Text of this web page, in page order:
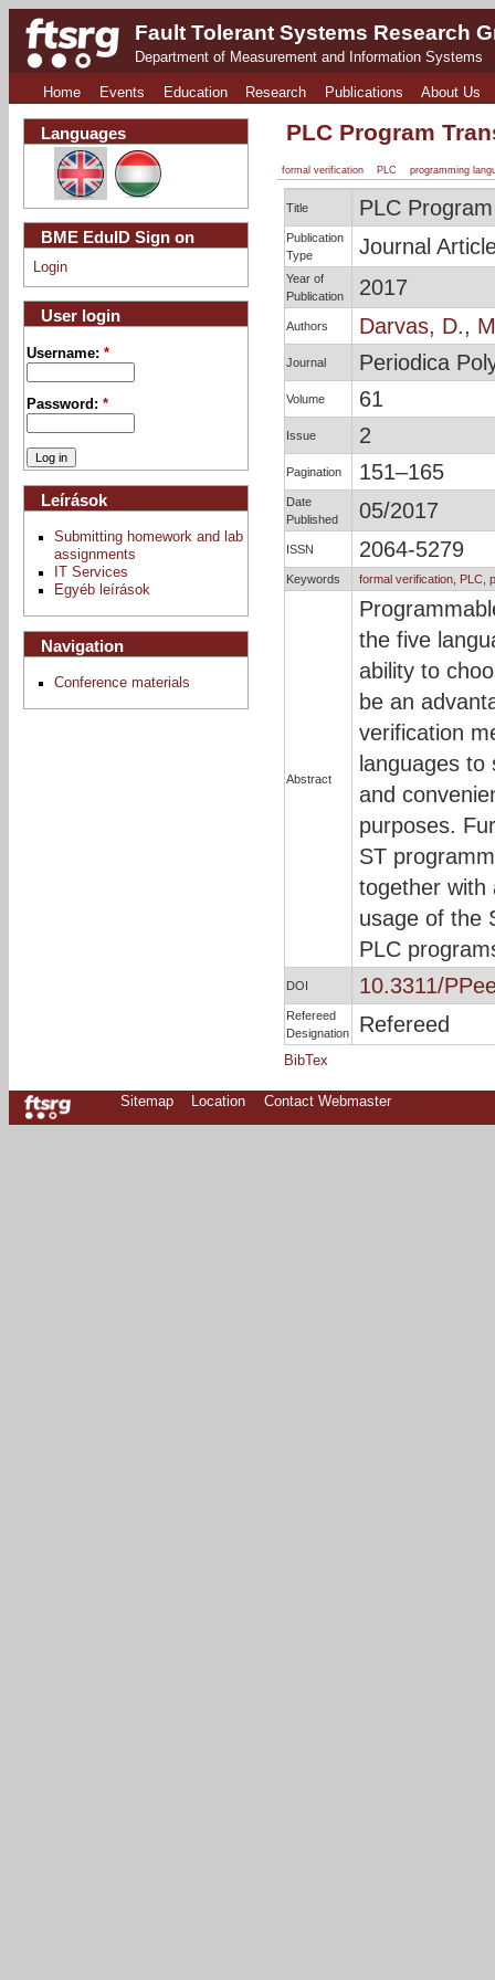
Fault Tolerant Systems Research
Department of Measurement and Information Systems
Home Events Education Research Publications About Us
PLC Program
formal verification PLC programming
Title PLC
Publication
Type
Journal
Year of
Publication
2017
Authors Darvas, D.,
Journal Periodica
Volume 61
Issue 2
Pagination 151–165
Date
Published
05/2017
ISSN 2064-5279
Keywords formal verification, PLC,
Abstract
the five
ability to
be an
verification
languages to
and
purposes.
ST
together with
usage of the
PLC
DOI 10.3311/
Refereed
Designation
Refereed
BibTex
Languages
BME EduID Sign on
Login
User login
Username:*
Password:*
Leírások
Submitting homework and lab
assignments
IT Services
Egyéb leírások
Navigation
Conference materials
Sitemap Location Contact Webmaster